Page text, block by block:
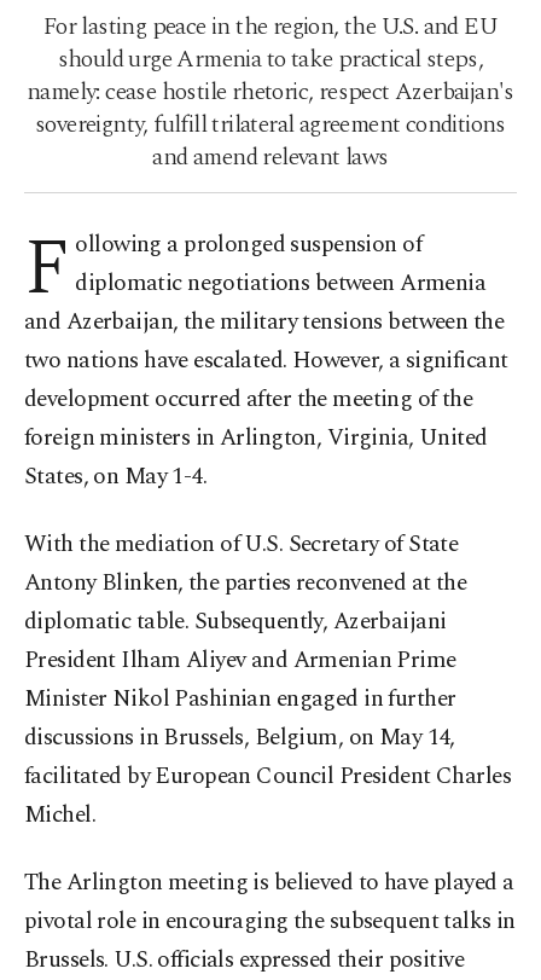
For lasting peace in the region, the U.S. and EU
should urge Armenia to take practical steps,
namely: cease hostile rhetoric, respect Azerbaijan's
sovereignty, fulfill trilateral agreement conditions
and amend relevant laws
F ollowing a prolonged suspension of
diplomatic negotiations between Armenia
and Azerbaijan, the military tensions between the
two nations have escalated. However, a significant
development occurred after the meeting of the
foreign ministers in Arlington, Virginia, United
States, on May 1-4.
With the mediation of U.S. Secretary of State
Antony Blinken, the parties reconvened at the
diplomatic table. Subsequently, Azerbaijani
President Ilham Aliyev and Armenian Prime
Minister Nikol Pashinian engaged in further
discussions in Brussels, Belgium, on May 14,
facilitated by European Council President Charles
Michel.
The Arlington meeting is believed to have played a
pivotal role in encouraging the subsequent talks in
Brussels. U.S. officials expressed their positive